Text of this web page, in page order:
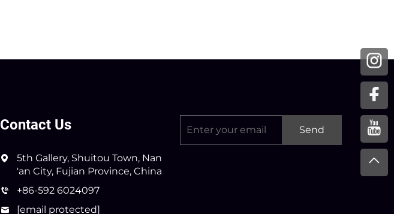
Contact Us
5th Gallery, Shuitou Town, Nan
'an City, Fujian Province, China
+86-592 6024097
[email protected]
Send